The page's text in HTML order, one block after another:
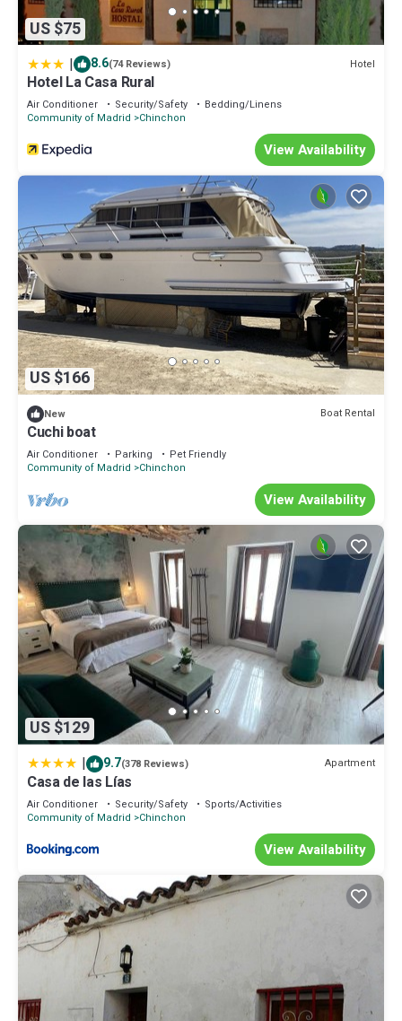
US $75
| 8.6(74 Reviews) Hotel
Hotel La Casa Rural
Air Conditioner Security/Safety
Bedding/Linens
Community of Madrid
Chinchon
View Availability
US $166
New Boat Rental
Cuchi boat
Air Conditioner Parking
Pet Friendly
Community of Madrid
Chinchon
View Availability
US $129
| 9.7(378 Reviews) Apartment
Casa de las Lías
Air Conditioner Security/Safety
Sports/Activities
Community of Madrid
Chinchon
View Availability